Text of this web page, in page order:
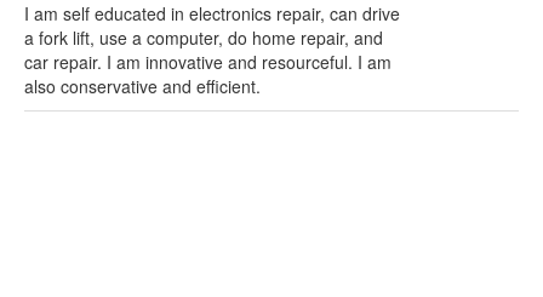
I am self educated in electronics repair, can drive
a fork lift, use a computer, do home repair, and
car repair. I am innovative and resourceful. I am
also conservative and efficient.